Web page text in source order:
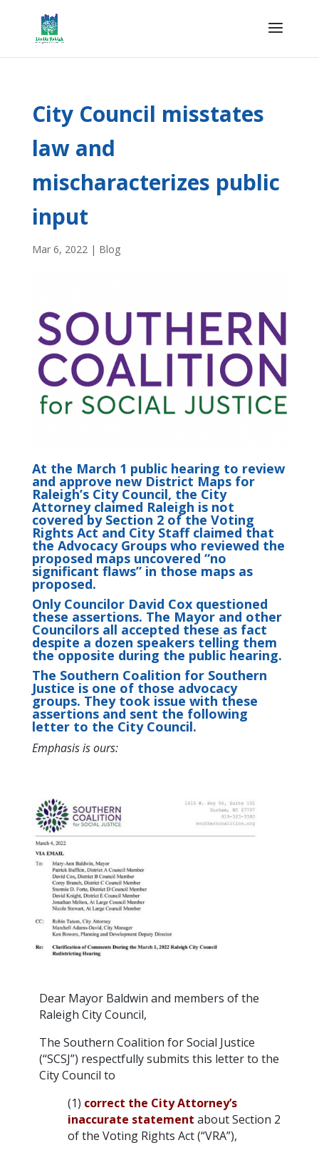
City Council misstates
law and
mischaracterizes public
input
Mar 6, 2022| Blog
At the March 1 public hearing to review
and approve new District Maps for
Raleigh’s City Council, the City
Attorney claimed Raleigh is not
covered by Section 2 of the Voting
Rights Act and City Staff claimed that
the Advocacy Groups who reviewed the
proposed maps uncovered “no
significant flaws” in those maps as
proposed.
Only Councilor David Cox questioned
these assertions. The Mayor and other
Councilors all accepted these as fact
despite a dozen speakers telling them
the opposite during the public hearing.
The Southern Coalition for Southern
Justice is one of those advocacy
groups. They took issue with these
assertions and sent the following
letter to the City Council.
Emphasis is ours:
Dear Mayor Baldwin and members of the
Raleigh City Council,
The Southern Coalition for Social Justice
(“SCSJ”) respectfully submits this letter to the
City Council to
(1) correct the City Attorney’s
inaccurate statement about Section 2
of the Voting Rights Act (“VRA”),